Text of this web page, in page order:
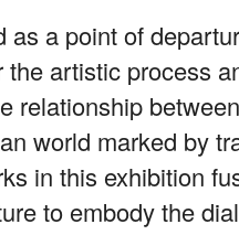
as a point of
artistic process
relationship
world marked by
in this exhibition
to embody the